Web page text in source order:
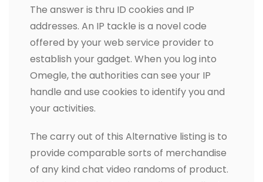
The answer is thru ID cookies and IP
addresses. An IP tackle is a novel code
offered by your web service provider to
establish your gadget. When you log into
Omegle, the authorities can see your IP
handle and use cookies to identify you and
your activities.
The carry out of this Alternative listing is to
provide comparable sorts of merchandise
of any kind chat video randoms of product.